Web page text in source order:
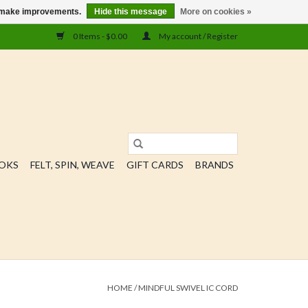
0 Items - $0.00 My account / Register
FELT, SPIN, WEAVE GIFT CARDS BRANDS
HOME /MINDFUL SWIVEL IC CORD
improvements. Hide this message More on cookies »